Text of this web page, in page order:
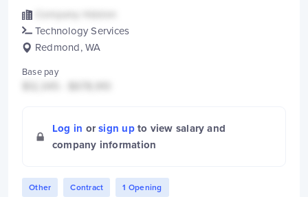
Technology Services
Redmond, WA
Base pay
Log in or sign upto view salary and
company information
Other Contract 1 Opening